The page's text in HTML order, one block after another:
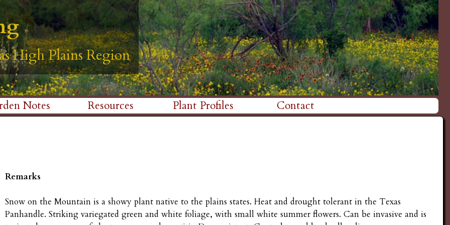
Skip
to
main
content
High Plains Region
High Plains Region
High Plains Region
High Plains Region
High Plains Region
Notes Resources Plant Profiles Contact
Remarks
Snow on the Mountain is a showy plant native to the plains states. Heat and drought tolerant in the Texas
Panhandle. Striking variegated green and white foliage, with small white summer flowers. Can be invasive and is